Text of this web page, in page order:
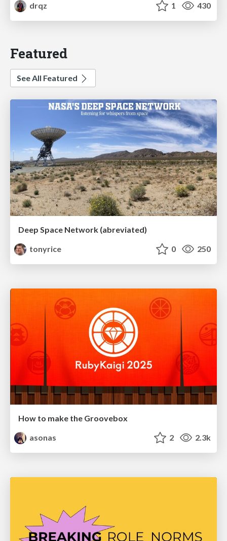
drqz
1 430
Featured
See All Featured
Deep Space Network (abreviated)
tonyrice
0 250
How to make the Groovebox
asonas
2 2.3k